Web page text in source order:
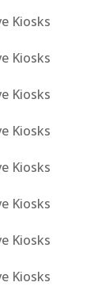
Kiosks
Kiosks
Kiosks
Kiosks
Kiosks
Kiosks
Kiosks
Kiosks